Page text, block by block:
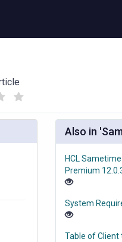
Also in
HCL
Premium
System
Table of